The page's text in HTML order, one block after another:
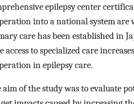
epilepsy center
into a national system are
care has been established in
access to specialized care
in epilepsy care.
aim of the study was to evaluate